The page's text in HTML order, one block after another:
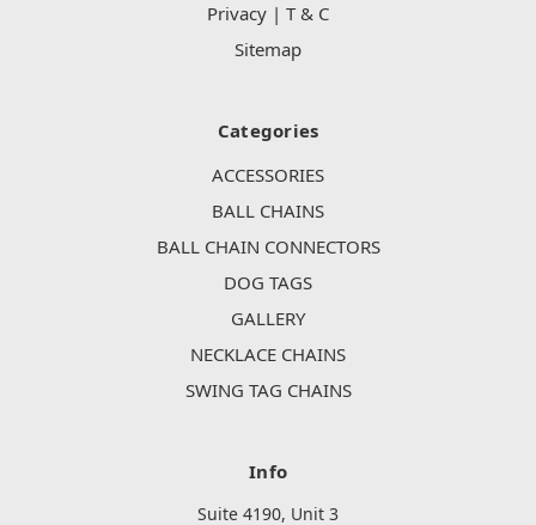
Privacy | T & C
Sitemap
Categories
ACCESSORIES
BALL CHAINS
BALL CHAIN CONNECTORS
DOG TAGS
GALLERY
NECKLACE CHAINS
SWING TAG CHAINS
Info
Suite 4190, Unit 3